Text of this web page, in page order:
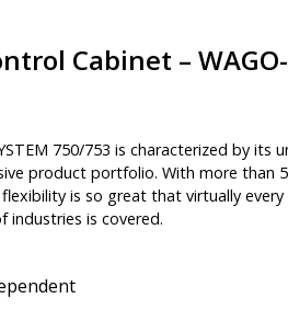
Cabinet – WAGO-
750/753 is characterized by its
product portfolio. With more than
is so great that virtually
industries is covered.